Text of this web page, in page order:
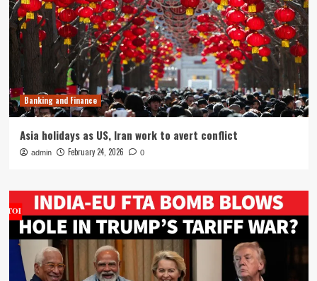
Banking and Finance
Asia holidays as US, Iran work to avert conflict
admin February 24, 2026 0